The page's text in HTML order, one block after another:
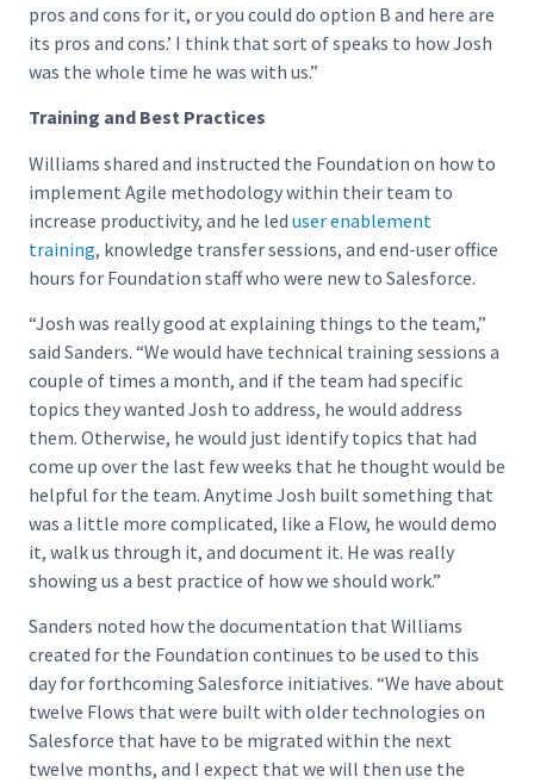
pros and cons for it, or you could do option B and here are
its pros and cons.’ I think that sort of speaks to how Josh
was the whole time he was with us.”
Training and Best Practices
Williams shared and instructed the Foundation on how to
implement Agile methodology within their team to
increase productivity, and he led user enablement
training, knowledge transfer sessions, and end-user office
hours for Foundation staff who were new to Salesforce.
“Josh was really good at explaining things to the team,”
said Sanders. “We would have technical training sessions a
couple of times a month, and if the team had specific
topics they wanted Josh to address, he would address
them. Otherwise, he would just identify topics that had
come up over the last few weeks that he thought would be
helpful for the team. Anytime Josh built something that
was a little more complicated, like a Flow, he would demo
it, walk us through it, and document it. He was really
showing us a best practice of how we should work.”
Sanders noted how the documentation that Williams
created for the Foundation continues to be used to this
day for forthcoming Salesforce initiatives. “We have about
twelve Flows that were built with older technologies on
Salesforce that have to be migrated within the next
twelve months, and I expect that we will then use the